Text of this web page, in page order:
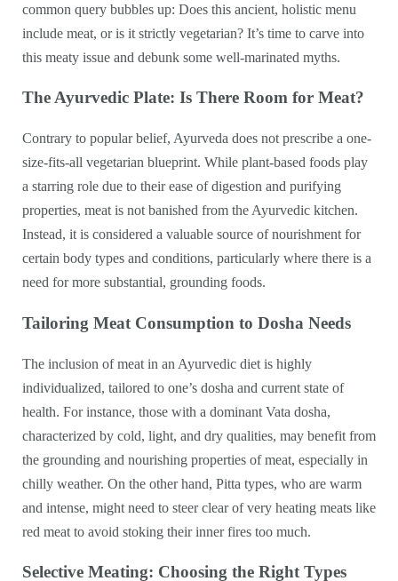
common query bubbles up: Does this ancient, holistic menu
include meat, or is it strictly vegetarian? It’s time to carve into
this meaty issue and debunk some well-marinated myths.
The Ayurvedic Plate: Is There Room for Meat?
Contrary to popular belief, Ayurveda does not prescribe a one-
size-fits-all vegetarian blueprint. While plant-based foods play
a starring role due to their ease of digestion and purifying
properties, meat is not banished from the Ayurvedic kitchen.
Instead, it is considered a valuable source of nourishment for
certain body types and conditions, particularly where there is a
need for more substantial, grounding foods.
Tailoring Meat Consumption to Dosha Needs
The inclusion of meat in an Ayurvedic diet is highly
individualized, tailored to one’s dosha and current state of
health. For instance, those with a dominant Vata dosha,
characterized by cold, light, and dry qualities, may benefit from
the grounding and nourishing properties of meat, especially in
chilly weather. On the other hand, Pitta types, who are warm
and intense, might need to steer clear of very heating meats like
red meat to avoid stoking their inner fires too much.
Selective Meating: Choosing the Right Types